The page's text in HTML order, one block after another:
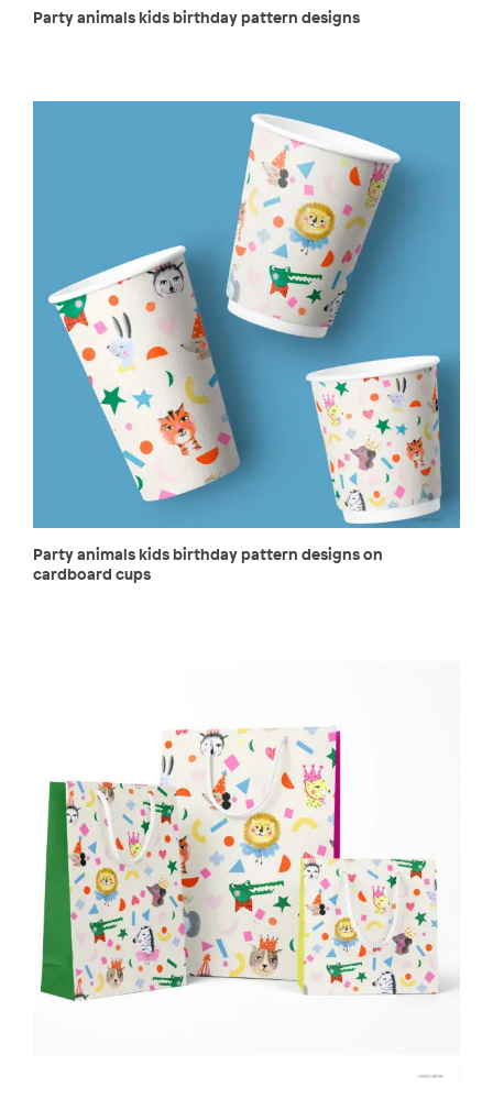
Party animals kids birthday pattern designs
Party animals kids birthday pattern designs on
cardboard cups